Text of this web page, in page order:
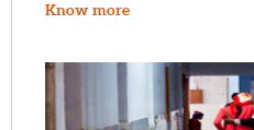
Know more